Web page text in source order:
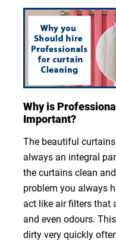
Why is
Important?
The beautiful
always an integral
the curtains clean
problem you always
act like air filters that
and even odours.
dirty very quickly